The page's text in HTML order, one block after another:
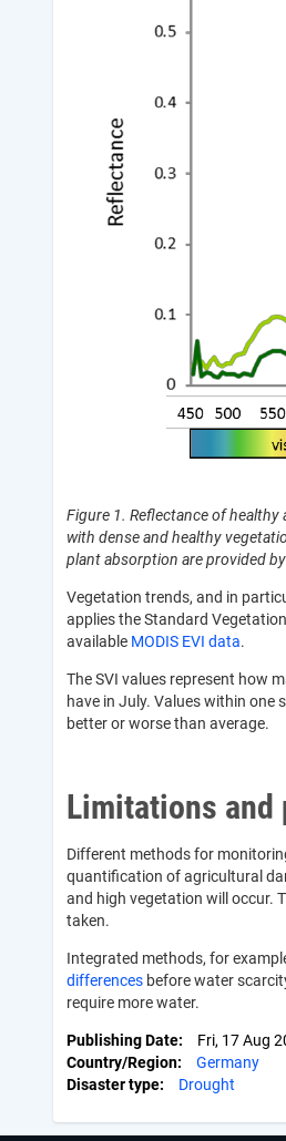
Figure 1. Reflectance of
with dense and healthy
plant absorption are provided
Vegetation trends, and in
applies the Standard
available MODIS EVI data.
The SVI values represent how
have in July. Values within
better or worse than average.
Limitations
Different methods for
quantification of agricultural
and high vegetation will occur.
taken.
Integrated methods, for
differences before water
require more water.
Publishing Date
Fri, 17 Aug
Country/Region
Germany
Disaster type
Drought